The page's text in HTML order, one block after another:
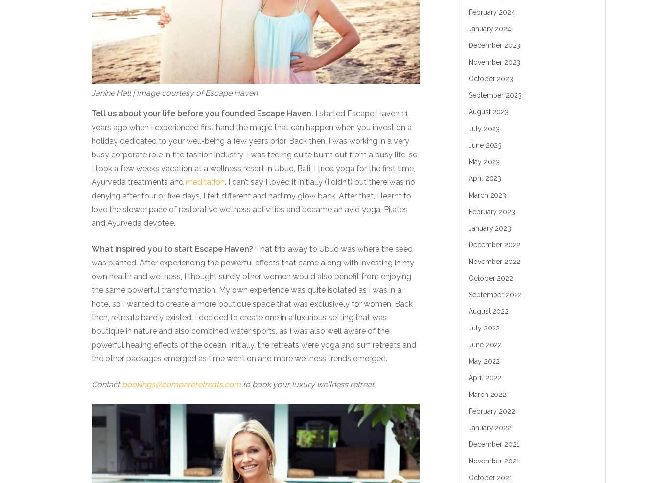
Janine Hall | Image courtesy of Escape Haven
Tell us about your life before you founded Escape Haven. I started Escape Haven 11
years ago when I experienced first hand the magic that can happen when you invest on a
holiday dedicated to your well-being a few years prior. Back then, I was working in a very
busy corporate role in the fashion industry: I was feeling quite burnt out from a busy life, so
I took a few weeks vacation at a wellness resort in Ubud, Bali. I tried yoga for the first time,
Ayurveda treatments and meditation. I can’t say I loved it initially (I didn’t) but there was no
denying after four or five days, I felt different and had my glow back. After that, I learnt to
love the slower pace of restorative wellness activities and became an avid yoga, Pilates
and Ayurveda devotee.
What inspired you to start Escape Haven? That trip away to Ubud was where the seed
was planted. After experiencing the powerful effects that came along with investing in my
own health and wellness, I thought surely other women would also benefit from enjoying
the same powerful transformation. My own experience was quite isolated as I was in a
hotel so I wanted to create a more boutique space that was exclusively for women. Back
then, retreats barely existed. I decided to create one in a luxurious setting that was
boutique in nature and also combined water sports, as I was also well aware of the
powerful healing effects of the ocean. Initially, the retreats were yoga and surf retreats and
the other packages emerged as time went on and more wellness trends emerged.
Contactbookings@compareretreats.com to book your luxury wellness retreat
February 2024
January 2024
December 2023
November 2023
October 2023
September 2023
August 2023
July 2023
June 2023
May 2023
April 2023
March 2023
February 2023
January 2023
December 2022
November 2022
October 2022
September 2022
August 2022
July 2022
June 2022
May 2022
April 2022
March 2022
February 2022
January 2022
December 2021
November 2021
October 2021